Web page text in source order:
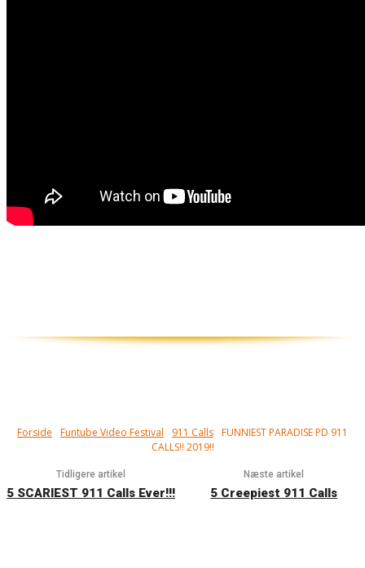
Forside Funtube Video Festival 911 Calls FUNNIEST PARADISE PD 911
CALLS!! 2019!!
Tidligere artikel
5 SCARIEST 911 Calls Ever!!!
Næste artikel
5 Creepiest 911 Calls